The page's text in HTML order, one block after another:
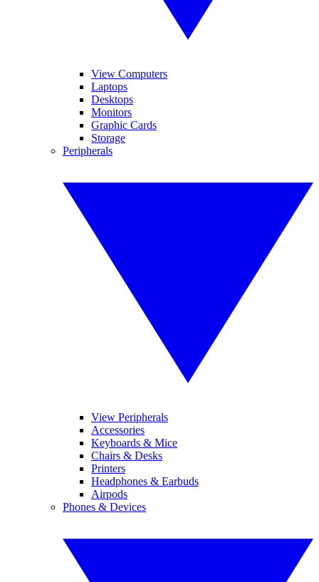
View Computers
Laptops
Desktops
Monitors
Graphic Cards
Storage
Peripherals
View Peripherals
Accessories
Keyboards & Mice
Chairs & Desks
Printers
Headphones & Earbuds
Airpods
Phones & Devices